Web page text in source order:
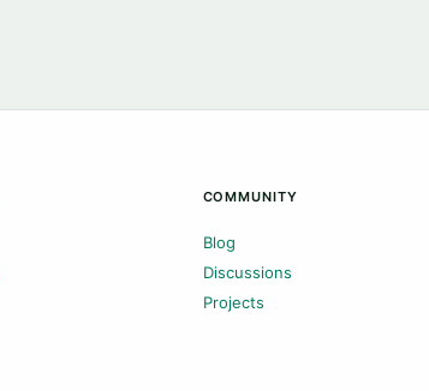
COMMUNITY
Blog
Discussions
Projects